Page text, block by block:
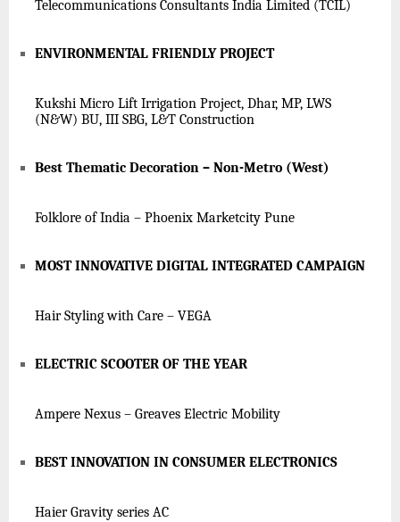
Telecommunications Consultants India Limited (TCIL)
ENVIRONMENTAL FRIENDLY PROJECT
Kukshi Micro Lift Irrigation Project, Dhar, MP, LWS
(N&W) BU, III SBG, L&T Construction
Best Thematic Decoration – Non-Metro (West)
Folklore of India – Phoenix Marketcity Pune
MOST INNOVATIVE DIGITAL INTEGRATED CAMPAIGN
Hair Styling with Care – VEGA
ELECTRIC SCOOTER OF THE YEAR
Ampere Nexus – Greaves Electric Mobility
BEST INNOVATION IN CONSUMER ELECTRONICS
Haier Gravity series AC